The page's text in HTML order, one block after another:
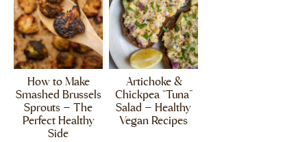
How to Make
Smashed Brussels
Sprouts – The
Perfect Healthy
Side
Artichoke &
Chickpea “Tuna”
Salad – Healthy
Vegan Recipes